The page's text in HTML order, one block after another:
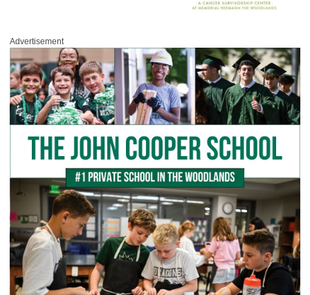
Advertisement